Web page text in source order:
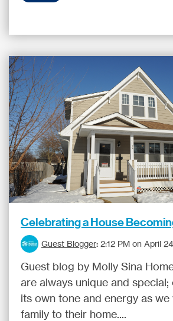
Celebrating a House
Guest Blogger: 2:12 PM on April
Guest blog by Molly Sina
are always unique and special;
its own tone and energy as
family to their home....